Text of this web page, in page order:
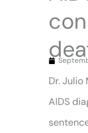
Dr. Julio
AIDS